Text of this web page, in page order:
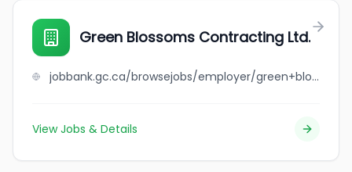
Green Blossoms Contracting Ltd.
jobbank.gc.ca/browsejobs/employer/green+blossoms+contracting+ltd./ca
View Jobs & Details